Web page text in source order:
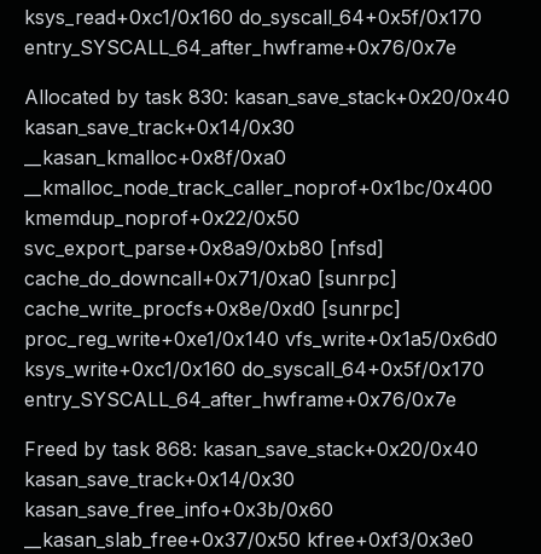
ksys_read+0xc1/0x160 do_syscall_64+0x5f/0x170
entry_SYSCALL_64_after_hwframe+0x76/0x7e
Allocated by task 830: kasan_save_stack+0x20/0x40
kasan_save_track+0x14/0x30
__kasan_kmalloc+0x8f/0xa0
__kmalloc_node_track_caller_noprof+0x1bc/0x400
kmemdup_noprof+0x22/0x50
svc_export_parse+0x8a9/0xb80 [nfsd]
cache_do_downcall+0x71/0xa0 [sunrpc]
cache_write_procfs+0x8e/0xd0 [sunrpc]
proc_reg_write+0xe1/0x140 vfs_write+0x1a5/0x6d0
ksys_write+0xc1/0x160 do_syscall_64+0x5f/0x170
entry_SYSCALL_64_after_hwframe+0x76/0x7e
Freed by task 868: kasan_save_stack+0x20/0x40
kasan_save_track+0x14/0x30
kasan_save_free_info+0x3b/0x60
__kasan_slab_free+0x37/0x50 kfree+0xf3/0x3e0